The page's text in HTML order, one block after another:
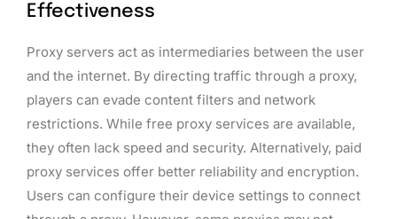
Effectiveness
Proxy servers act as intermediaries between the user
and the internet. By directing traffic through a proxy,
players can evade content filters and network
restrictions. While free proxy services are available,
they often lack speed and security. Alternatively, paid
proxy services offer better reliability and encryption.
Users can configure their device settings to connect